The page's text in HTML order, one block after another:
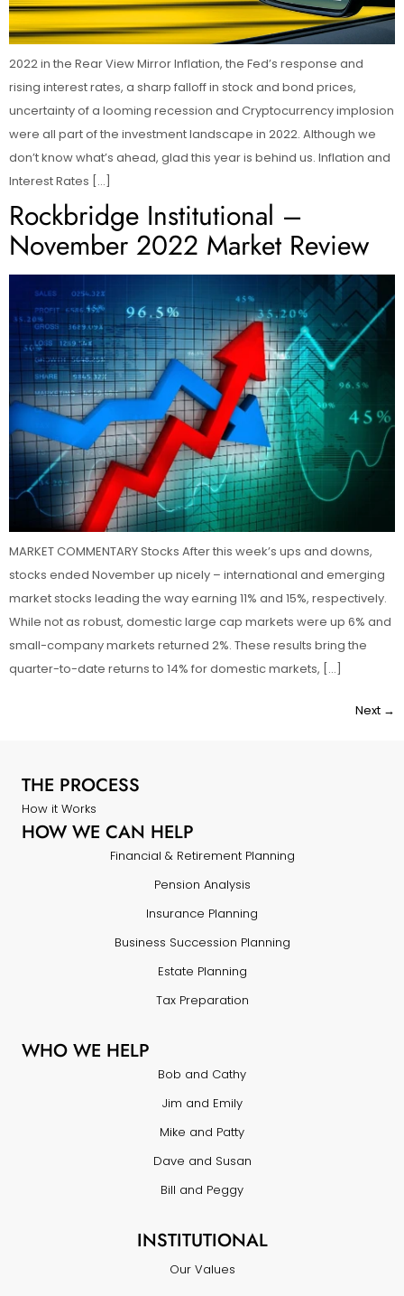
2022 in the Rear View Mirror Inflation, the Fed’s response and
rising interest rates, a sharp falloff in stock and bond prices,
uncertainty of a looming recession and Cryptocurrency implosion
were all part of the investment landscape in 2022. Although we
don’t know what’s ahead, glad this year is behind us. Inflation and
Interest Rates […]
Rockbridge Institutional –
November 2022 Market Review
MARKET COMMENTARY Stocks After this week’s ups and downs,
stocks ended November up nicely – international and emerging
market stocks leading the way earning 11% and 15%, respectively.
While not as robust, domestic large cap markets were up 6% and
small-company markets returned 2%. These results bring the
quarter-to-date returns to 14% for domestic markets, […]
Next →
THE PROCESS
How it Works
HOW WE CAN HELP
Financial & Retirement Planning
Pension Analysis
Insurance Planning
Business Succession Planning
Estate Planning
Tax Preparation
WHO WE HELP
Bob and Cathy
Jim and Emily
Mike and Patty
Dave and Susan
Bill and Peggy
INSTITUTIONAL
Our Values